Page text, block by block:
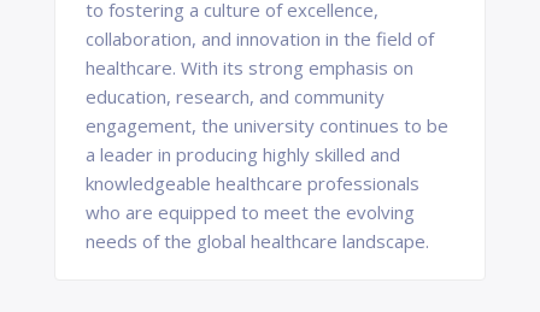
to fostering a culture of excellence,
collaboration, and innovation in the field of
healthcare. With its strong emphasis on
education, research, and community
engagement, the university continues to be
a leader in producing highly skilled and
knowledgeable healthcare professionals
who are equipped to meet the evolving
needs of the global healthcare landscape.